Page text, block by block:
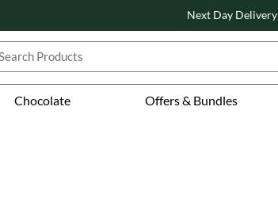
Chocolate Offers & Bundles
Next Day Delivery